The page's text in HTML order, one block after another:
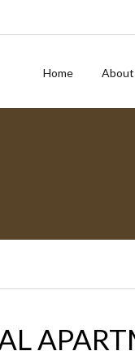
Home About